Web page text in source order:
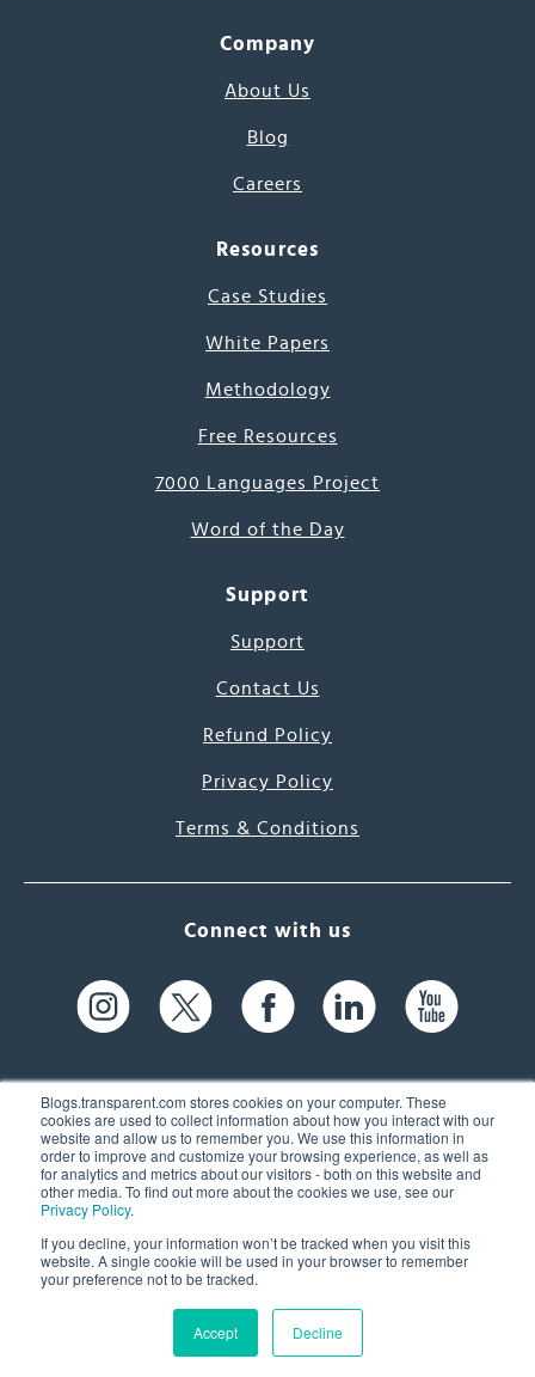
Blogs.transparent.com stores cookies on your computer. These
cookies are used to collect information about how you interact with our
website and allow us to remember you. We use this information in
order to improve and customize your browsing experience, as well as
for analytics and metrics about our visitors - both on this website and
other media. To find out more about the cookies we use, see our
Privacy Policy.
If you decline, your information won’t be tracked when you visit this
website. A single cookie will be used in your browser to remember
your preference not to be tracked.
Accept Decline
Company
About Us
Blog
Careers
Resources
Case Studies
White Papers
Methodology
Free Resources
7000 Languages Project
Word of the Day
Support
Support
Contact Us
Refund Policy
Privacy Policy
Terms & Conditions
Connect with us
61 Spit Brook Rd, Suite 104,
Nashua, NH 03060 USA
(603) 262-6300
© 2026 Transparent Language, Inc. All Rights Reserved.